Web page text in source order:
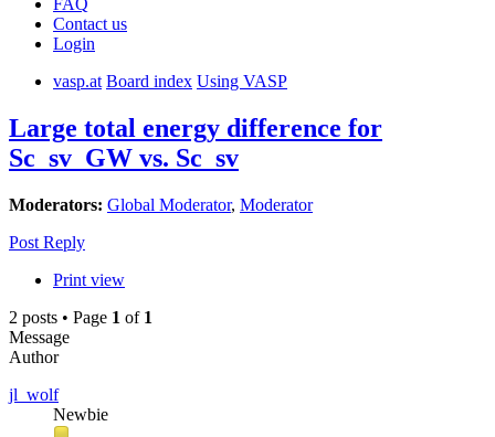
Contact us
Login
vasp.at Board index Using VASP
Large total energy difference for
Sc_sv_GW vs. Sc_sv
Moderators: Global Moderator, Moderator
Post Reply
Print view
2 posts • Page 1 of 1
Message
Author
jl_wolf
Newbie